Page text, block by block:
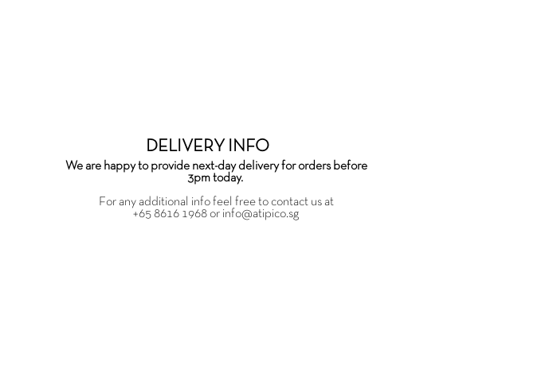
DELIVERY INFO
We are happy to provide next-day delivery for orders before
3pm today.
For any additional info feel free to contact us at
+65 8616 1968or info@atipico.sg